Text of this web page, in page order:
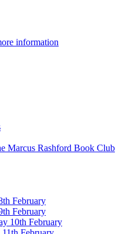
information
Marcus Rashford Book Club
February
February
10th February